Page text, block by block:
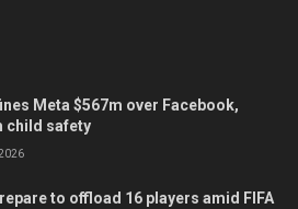
Meta $567m over Facebook,
child safety
to offload 16 players amid FIFA